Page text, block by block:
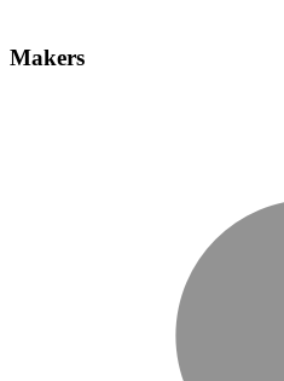
Makers